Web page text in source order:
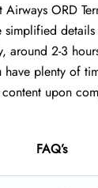
ORD
simplified
around 2-3
have plenty of
upon
FAQ’s